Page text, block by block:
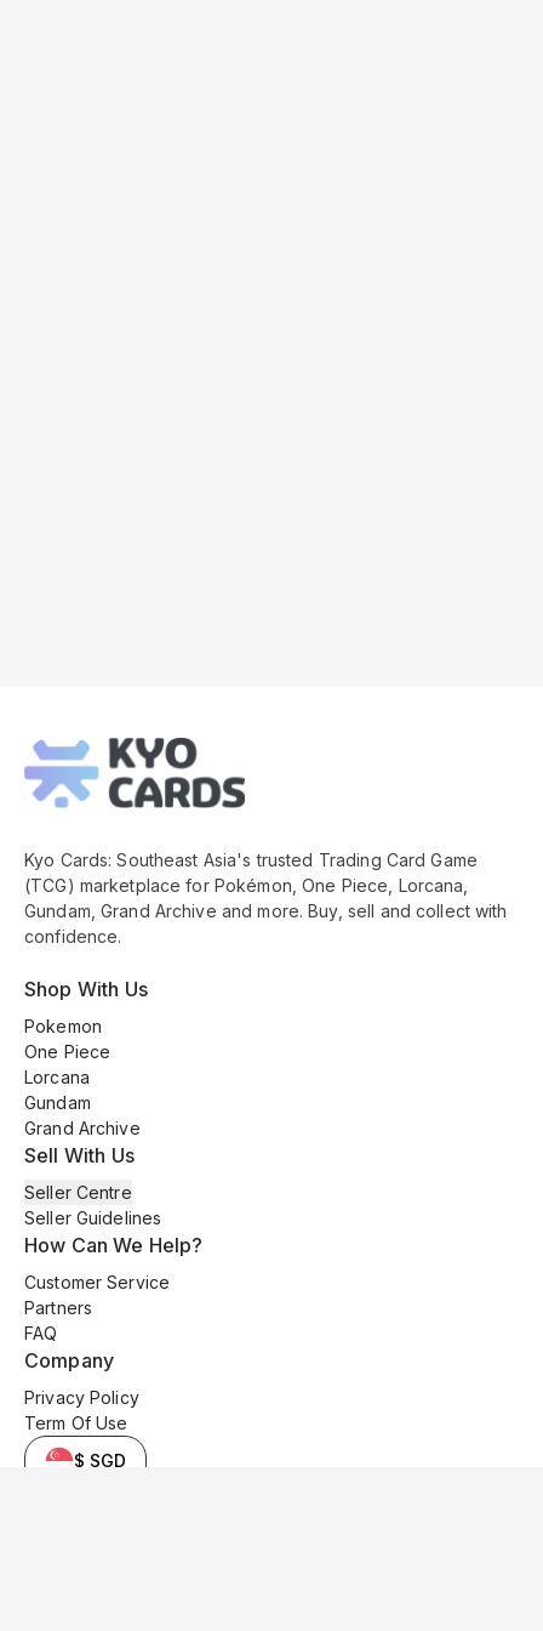
Footer
Kyo Cards: Southeast Asia's trusted Trading Card Game
(TCG) marketplace for Pokémon, One Piece, Lorcana,
Gundam, Grand Archive and more. Buy, sell and collect with
confidence.
Shop With Us
Pokemon
One Piece
Lorcana
Gundam
Grand Archive
Sell With Us
Seller Centre
Seller Guidelines
How Can We Help?
Customer Service
Partners
FAQ
Company
Privacy Policy
Term Of Use
$ SGD